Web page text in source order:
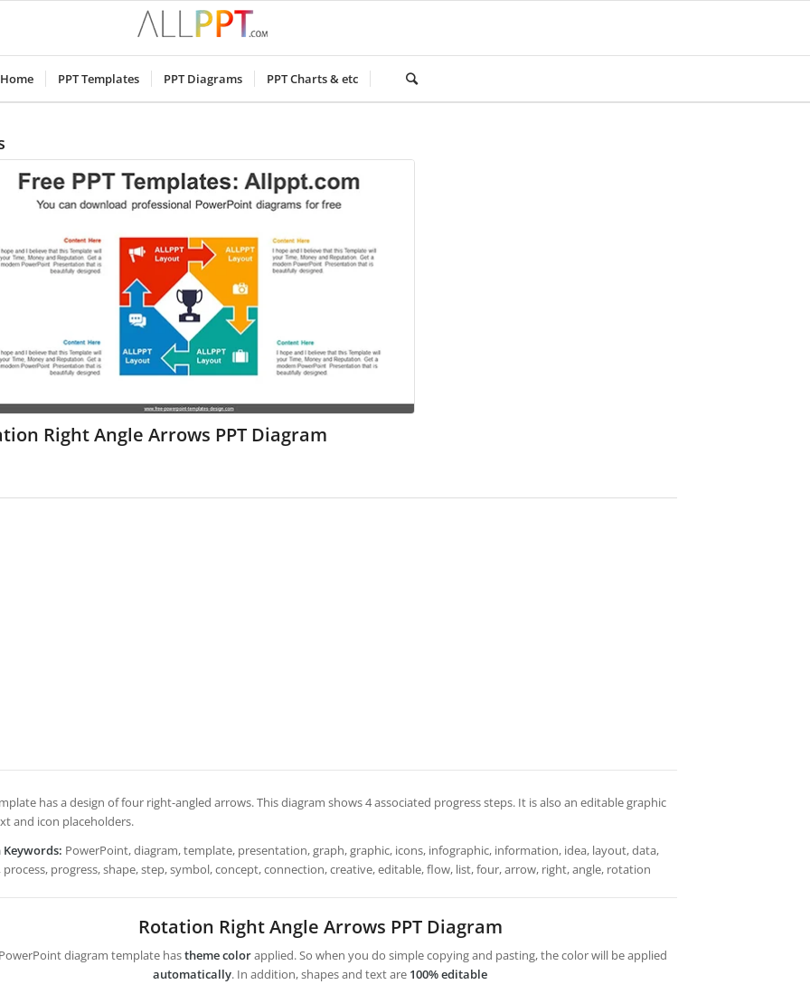
Home PPT Templates PPT Diagrams PPT Charts & etc
Right Angle Arrows PPT Diagram
has a design of four right-angled arrows. This diagram shows 4 associated progress steps. It is also an editable graphic
and icon placeholders.
Keywords: PowerPoint, diagram, template, presentation, graph, graphic, icons, infographic, information, idea, layout, data,
process, progress, shape, step, symbol, concept, connection, creative, editable, flow, list, four, arrow, right, angle, rotation
Rotation Right Angle Arrows PPT Diagram
diagram template hastheme colorapplied. So when you do simple copying and pasting, the color will be applied
automatically. In addition, shapes and text are 100% editable